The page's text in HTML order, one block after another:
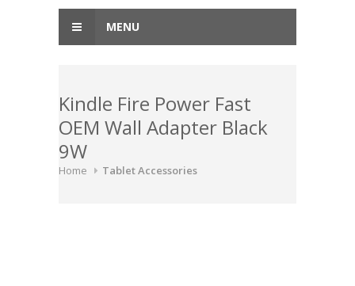
MENU
Kindle Fire Power Fast
OEM Wall Adapter Black
9W
Home Tablet Accessories